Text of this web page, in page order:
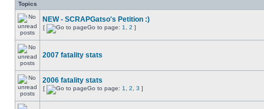
Topics
NEW - SCRAPGatso's Petition :)
[ Go to page: 1 2 ]
2007 fatality stats
2006 fatality stats
[ Go to page: 1 2 3 ]